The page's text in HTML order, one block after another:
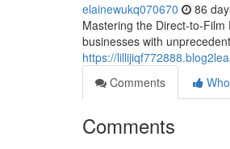
elainewukq070670 86
Mastering the Direct-to-
businesses with
https://
Comments
Comments